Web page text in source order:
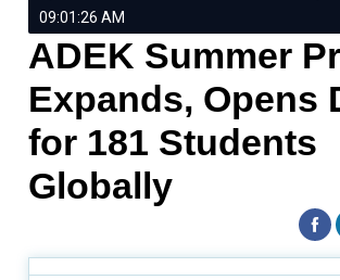
09:01:26 AM
ADEK Summer
Expands, Opens
for 181 Students
Globally